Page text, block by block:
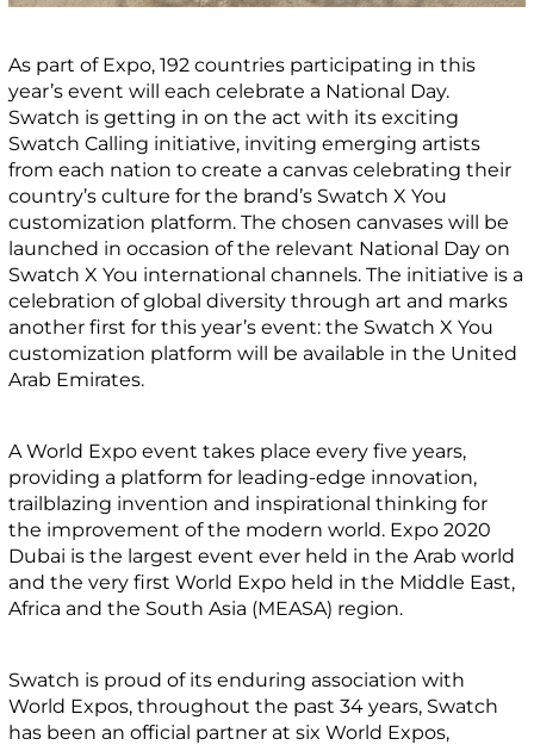
As part of Expo, 192 countries participating in this
year’s event will each celebrate a National Day.
Swatch is getting in on the act with its exciting
Swatch Calling initiative, inviting emerging artists
from each nation to create a canvas celebrating their
country’s culture for the brand’s Swatch X You
customization platform. The chosen canvases will be
launched in occasion of the relevant National Day on
Swatch X You international channels. The initiative is a
celebration of global diversity through art and marks
another first for this year’s event: the Swatch X You
customization platform will be available in the United
Arab Emirates.
A World Expo event takes place every five years,
providing a platform for leading-edge innovation,
trailblazing invention and inspirational thinking for
the improvement of the modern world. Expo 2020
Dubai is the largest event ever held in the Arab world
and the very first World Expo held in the Middle East,
Africa and the South Asia (MEASA) region.
Swatch is proud of its enduring association with
World Expos, throughout the past 34 years, Swatch
has been an official partner at six World Expos,